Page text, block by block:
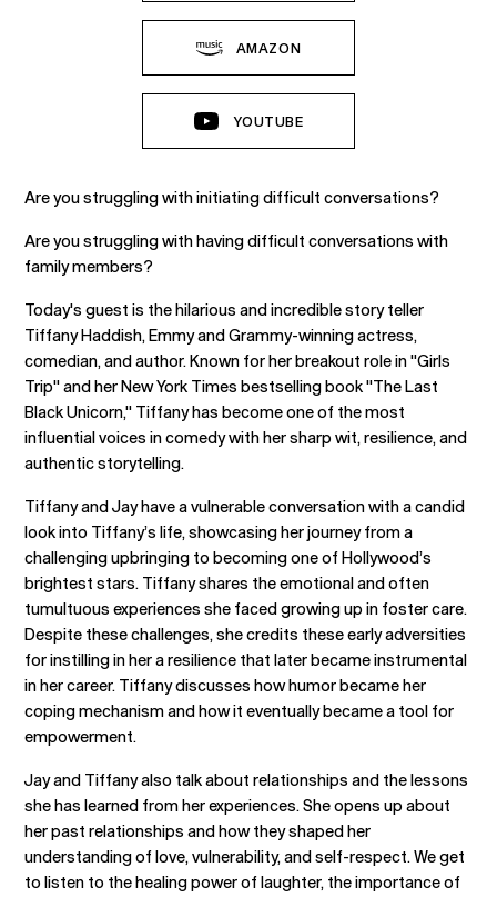
AMAZON
YOUTUBE
Are you struggling with initiating difficult conversations?
Are you struggling with having difficult conversations with
family members?
Today's guest is the hilarious and incredible story teller
Tiffany Haddish, Emmy and Grammy-winning actress,
comedian, and author. Known for her breakout role in "Girls
Trip" and her New York Times bestselling book "The Last
Black Unicorn," Tiffany has become one of the most
influential voices in comedy with her sharp wit, resilience, and
authentic storytelling.
Tiffany and Jay have a vulnerable conversation with a candid
look into Tiffany’s life, showcasing her journey from a
challenging upbringing to becoming one of Hollywood’s
brightest stars. Tiffany shares the emotional and often
tumultuous experiences she faced growing up in foster care.
Despite these challenges, she credits these early adversities
for instilling in her a resilience that later became instrumental
in her career. Tiffany discusses how humor became her
coping mechanism and how it eventually became a tool for
empowerment.
Jay and Tiffany also talk about relationships and the lessons
she has learned from her experiences. She opens up about
her past relationships and how they shaped her
understanding of love, vulnerability, and self-respect. We get
to listen to the healing power of laughter, the importance of